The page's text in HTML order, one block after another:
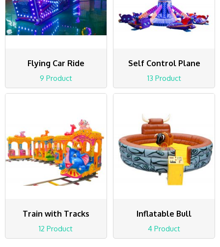
Flying Car Ride
9 Product
Self Control Plane
13 Product
Train with Tracks
12 Product
Inflatable Bull
4 Product